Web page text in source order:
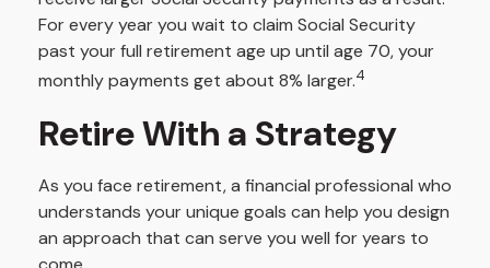
For every year you wait to claim Social Security
past your full retirement age up until age 70, your
monthly payments get about 8% larger.4
Retire With a Strategy
As you face retirement, a financial professional who
understands your unique goals can help you design
an approach that can serve you well for years to